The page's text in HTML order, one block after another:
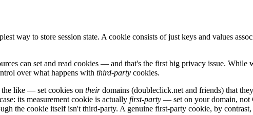
way to store session state. A cookie consists of just keys and values
can set and read cookies — and that's the first big privacy issue. While
over what happens with third-party cookies.
the like — set cookies on theirdomains (doubleclick.net and friends) that
its measurement cookie is actually first-party — set on your domain, not
the cookie itself isn't third-party. A genuine first-party cookie, by contrast,